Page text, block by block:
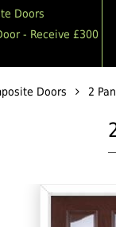
Doors
- Receive £300
Doors 2